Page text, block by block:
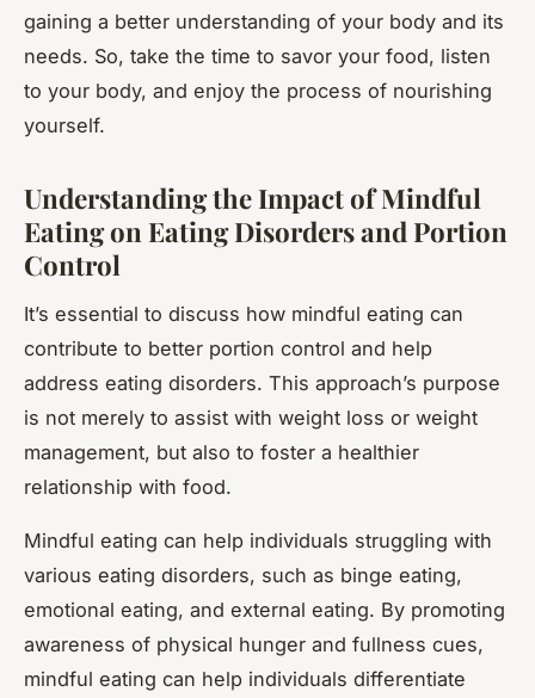
gaining a better understanding of your body and its
needs. So, take the time to savor your food, listen
to your body, and enjoy the process of nourishing
yourself.
Understanding the Impact of Mindful
Eating on Eating Disorders and Portion
Control
It’s essential to discuss how mindful eating can
contribute to better portion control and help
address eating disorders. This approach’s purpose
is not merely to assist with weight loss or weight
management, but also to foster a healthier
relationship with food.
Mindful eating can help individuals struggling with
various eating disorders, such as binge eating,
emotional eating, and external eating. By promoting
awareness of physical hunger and fullness cues,
mindful eating can help individuals differentiate